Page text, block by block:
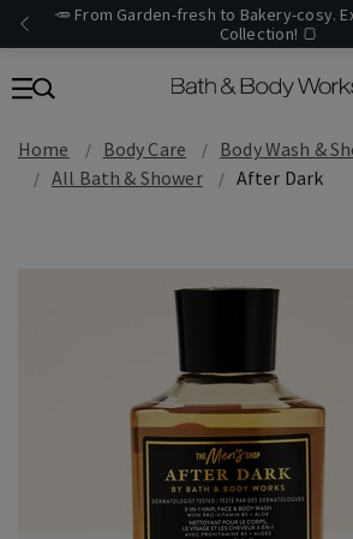
🥕 From Garden-fresh to Bakery-cosy.
Collection! 🍞
Home Body Care
Body Wash &
All Bath & Shower
After Dark